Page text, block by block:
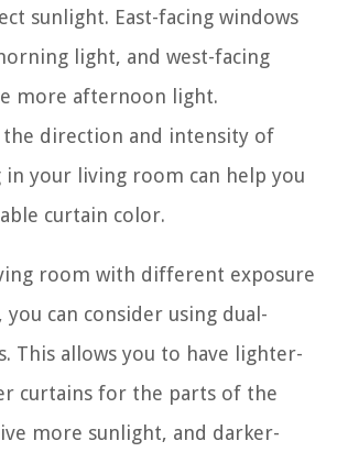
sunlight. East-facing windows
light, and west-facing
more afternoon light.
the direction and intensity of
your living room can help you
curtain color.
room with different exposure
can consider using dual-
This allows you to have lighter-
curtains for the parts of the
more sunlight, and darker-